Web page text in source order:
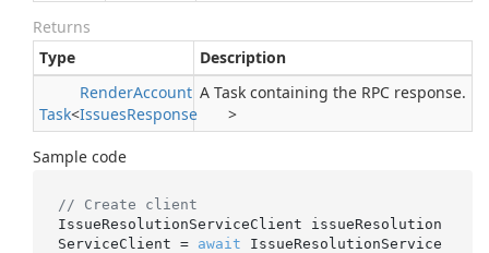
Returns
Type
Description
Task<
RenderAccount
IssuesResponse >
A Task containing the RPC response.
Sample code
// Create client
IssueResolutionServiceClient issueResolution
ServiceClient = await IssueResolutionService